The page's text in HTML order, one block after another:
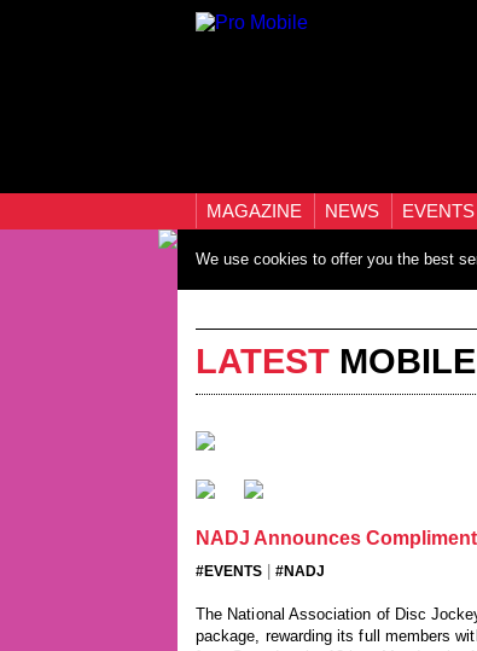
MAGAZINE NEWS EVENTS
We use cookies to offer you the best
LATEST
NADJ Announces
#EVENTS #NADJ
The National Association of Disc
package, rewarding its full members